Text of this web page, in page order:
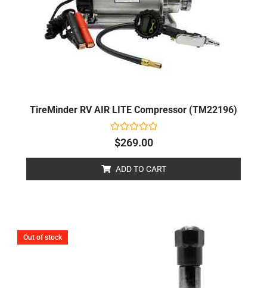
TireMinder RV AIR LITE Compressor (TM22196)
Rated
5
$269.00
ADD TO CART
Out of stock